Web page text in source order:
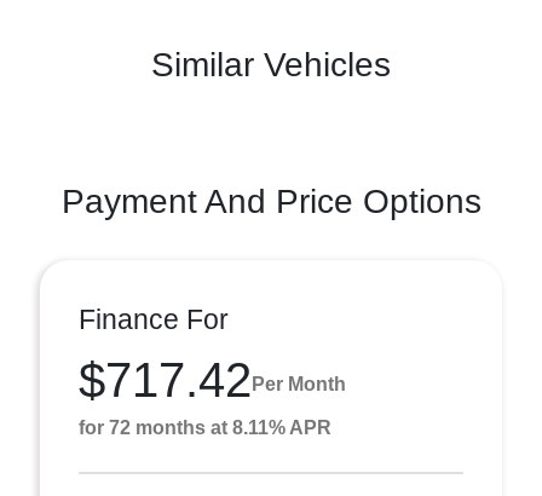
Similar Vehicles
Payment And Price Options
Finance For
$717.42 Per Month
for 72 months at 8.11% APR